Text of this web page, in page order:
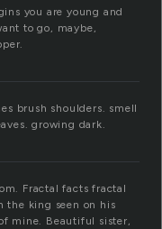
you are young and
to go, maybe,
brush shoulders. smell
growing dark.
Fractal facts fractal
the king seen on his
mine. Beautiful sister,